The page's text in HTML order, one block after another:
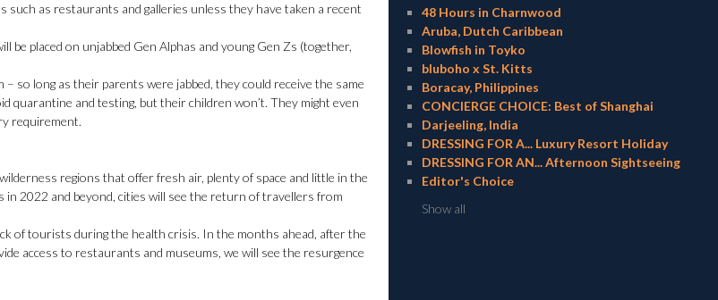
such as restaurants and galleries unless they have taken a recent
placed on unjabbed Gen Alphas and young Gen Zs (together,
so long as their parents were jabbed, they could receive the same
quarantine and testing, but their children won’t. They might even
requirement.
regions that offer fresh air, plenty of space and little in the
2022 and beyond, cities will see the return of travellers from
of tourists during the health crisis. In the months ahead, after the
access to restaurants and museums, we will see the resurgence
48 Hours in Charnwood
Aruba, Dutch Caribbean
Blowfish in Toyko
bluboho x St. Kitts
Boracay, Philippines
CONCIERGE CHOICE: Best of Shanghai
Darjeeling, India
DRESSING FOR A... Luxury Resort Holiday
DRESSING FOR AN... Afternoon Sightseeing
Editor's Choice
Show all